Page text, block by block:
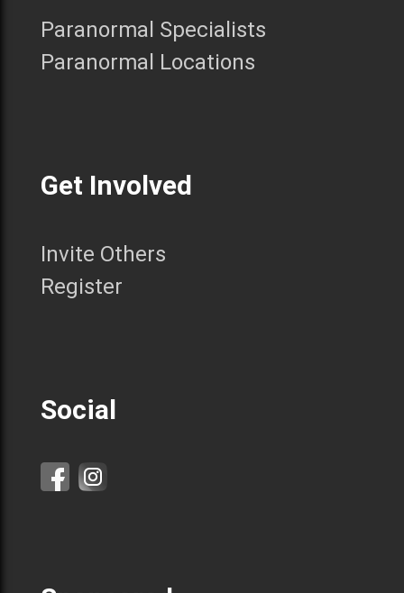
Paranormal Specialists
Paranormal Locations
Get Involved
Invite Others
Register
Social